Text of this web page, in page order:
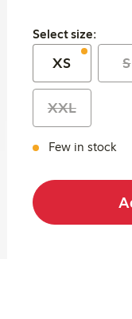
Select size:
Select size:
XS S
XXL
Few in stock